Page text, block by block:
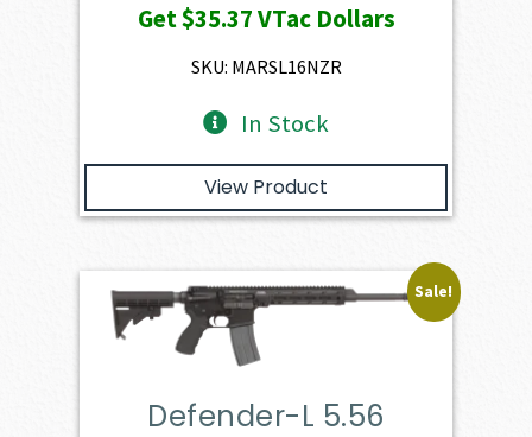
was:
$3,930.00.
is:
Get$35.37VTac Dollars
SKU: MARSL16NZR
In Stock
View Product
Sale!
Defender-L 5.56